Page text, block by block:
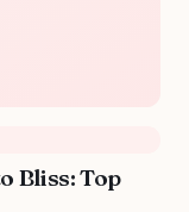
Bliss: Top